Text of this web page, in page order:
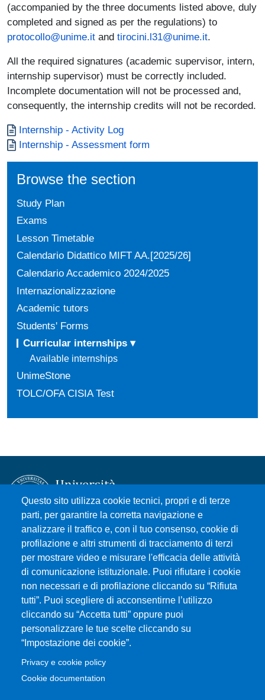
(accompanied by the three documents listed above, duly
completed and signed as per the regulations) to
protocollo@unime.it and tirocini.l31@unime.it.
All the required signatures (academic supervisor, intern,
internship supervisor) must be correctly included.
Incomplete documentation will not be processed and,
consequently, the internship credits will not be recorded.
Documento
Internship - Activity Log
Documento
Internship - Assessment form
Browse the section
Study Plan
Exams
Lesson Timetable
Calendario Didattico MIFT AA.[2025/26]
Calendario Accademico 2024/2025
Internazionalizzazione
Academic tutors
Students' Forms
Curricular internships ▾
Available internships
UnimeStone
TOLC/OFA CISIA Test
Questo sito utilizza cookie tecnici, propri e di terze
parti, per garantire la corretta navigazione e
analizzare il traffico e, con il tuo consenso, cookie di
profilazione e altri strumenti di tracciamento di terzi
per mostrare video e misurare l'efficacia delle attività
di comunicazione istituzionale. Puoi rifiutare i cookie
non necessari e di profilazione cliccando su “Rifiuta
tutti”. Puoi scegliere di acconsentirne l’utilizzo
cliccando su “Accetta tutti” oppure puoi
personalizzare le tue scelte cliccando su
“Impostazione dei cookie”.
Privacy e cookie policy
Cookie documentation
Università degli Studi di Messina
Piazza Pugliatti, 1 - 98122 Messina
Cod. Fiscale 80004070837
P.IVA 00724160833
Centralino: 090 676 1
MENÙ SOCIAL
MENÙ FOOTER 1
Accessibility statement
Privacy and cookie policy